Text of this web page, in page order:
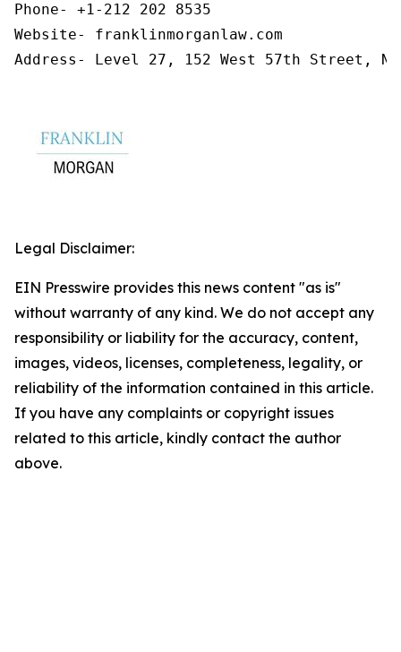
Phone- +1-212 202 8535
Website- franklinmorganlaw.com
Address- Level 27, 152 West 57th Street,
Legal Disclaimer:
EIN Presswire provides this news content "as is"
without warranty of any kind. We do not accept any
responsibility or liability for the accuracy, content,
images, videos, licenses, completeness, legality, or
reliability of the information contained in this article.
If you have any complaints or copyright issues
related to this article, kindly contact the author
above.